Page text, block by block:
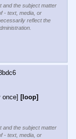
and the subject matter
- text, media, or
reflect the
once] [loop]
and the subject matter
- text, media, or